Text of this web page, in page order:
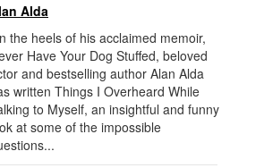
Alda
the heels of his acclaimed memoir,
Have Your Dog Stuffed, beloved
and bestselling author Alan Alda
written Things I Overheard While
to Myself, an insightful and funny
at some of the impossible